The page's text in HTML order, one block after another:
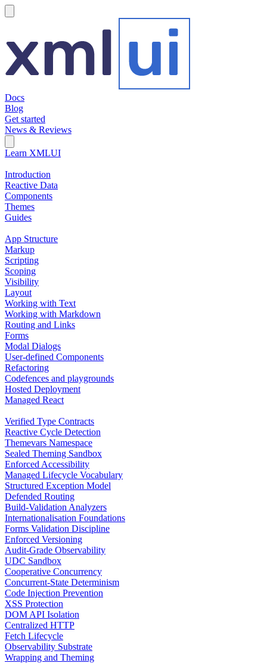
Docs
Blog
Get started
News & Reviews
Search Field
Learn XMLUI
Introduction
Reactive Data
Components
Themes
Guides
App Structure
Markup
Scripting
Scoping
Visibility
Layout
Working with Text
Working with Markdown
Routing and Links
Forms
Modal Dialogs
User-defined Components
Refactoring
Codefences and playgrounds
Hosted Deployment
Managed React
Verified Type Contracts
Reactive Cycle Detection
Themevars Namespace
Sealed Theming Sandbox
Enforced Accessibility
Managed Lifecycle Vocabulary
Structured Exception Model
Defended Routing
Build-Validation Analyzers
Internationalisation Foundations
Forms Validation Discipline
Enforced Versioning
Audit-Grade Observability
UDC Sandbox
Cooperative Concurrency
Concurrent-State Determinism
Code Injection Prevention
XSS Protection
DOM API Isolation
Centralized HTTP
Fetch Lifecycle
Observability Substrate
Wrapping and Theming